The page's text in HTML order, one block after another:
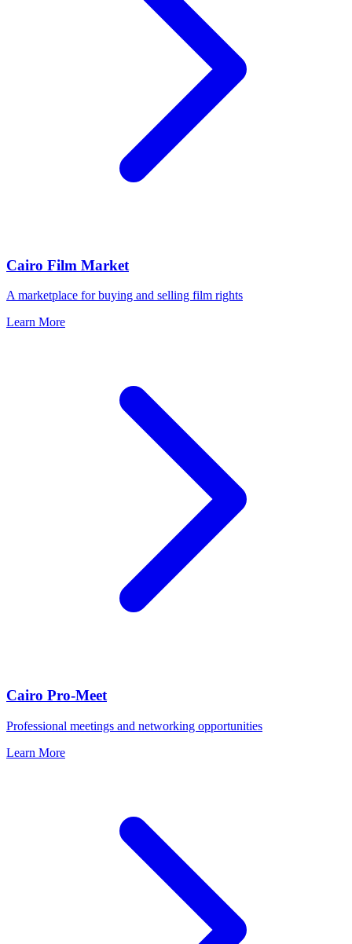
Cairo Film Market
A marketplace for buying and selling film rights
Learn More
Cairo Pro-Meet
Professional meetings and networking opportunities
Learn More